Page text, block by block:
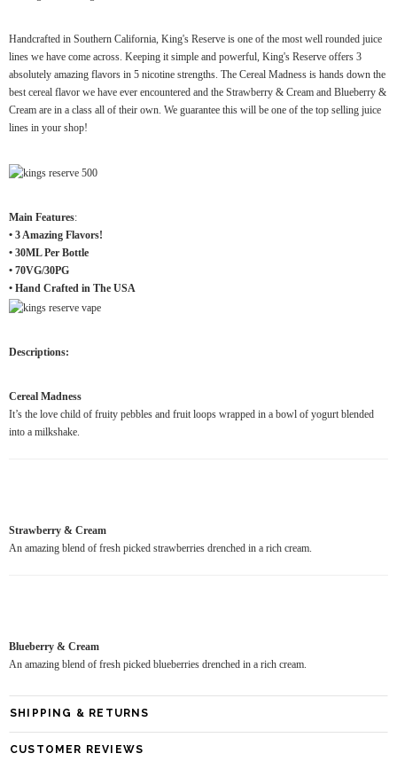
Handcrafted in Southern California, King's Reserve is one of the most well rounded juice
lines we have come across. Keeping it simple and powerful, King's Reserve offers 3
absolutely amazing flavors in 5 nicotine strengths. The Cereal Madness is hands down the
best cereal flavor we have ever encountered and the Strawberry & Cream and Blueberry &
Cream are in a class all of their own. We guarantee this will be one of the top selling juice
lines in your shop!
Main Features:
• 3 Amazing Flavors!
• 30ML Per Bottle
• 70VG/30PG
• Hand Crafted in The USA
Descriptions:
Cereal Madness
It’s the love child of fruity pebbles and fruit loops wrapped in a bowl of yogurt blended
into a milkshake.
Strawberry & Cream
An amazing blend of fresh picked strawberries drenched in a rich cream.
Blueberry & Cream
An amazing blend of fresh picked blueberries drenched in a rich cream.
SHIPPING & RETURNS
CUSTOMER REVIEWS